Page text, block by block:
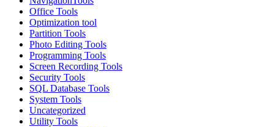
Office Tools
Optimization tool
Partition Tools
Photo Editing Tools
Programming Tools
Screen Recording Tools
Security Tools
SQL Database Tools
System Tools
Uncategorized
Utility Tools